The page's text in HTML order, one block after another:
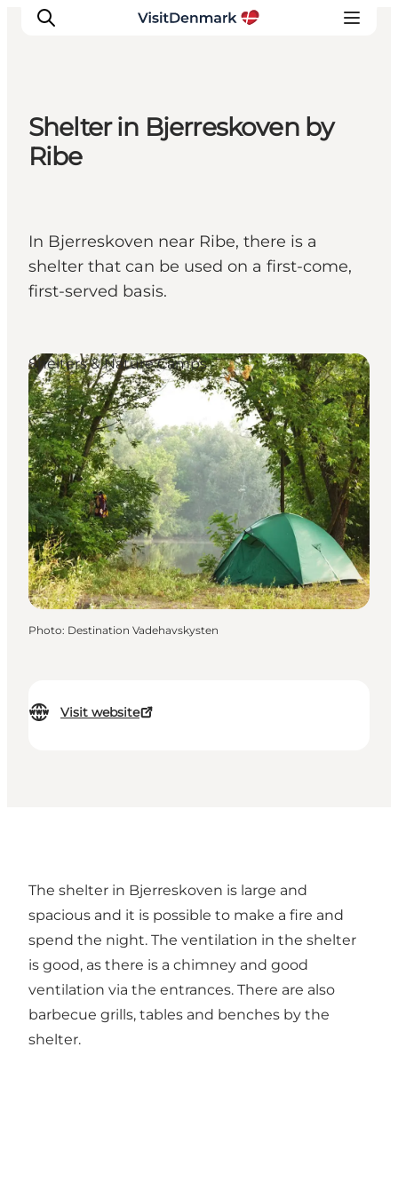
Inspiration
Plan your trip
Events
Shelter in Bjerreskoven by
Ribe
In Bjerreskoven near Ribe, there is a
shelter that can be used on a first-come,
first-served basis.
Visit website
Shelters & Nature Camps
Photo: Destination Vadehavskysten
The shelter in Bjerreskoven is large and
spacious and it is possible to make a fire and
spend the night. The ventilation in the shelter
is good, as there is a chimney and good
ventilation via the entrances. There are also
barbecue grills, tables and benches by the
shelter.